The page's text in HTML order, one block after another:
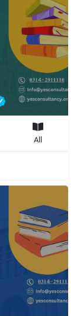
All